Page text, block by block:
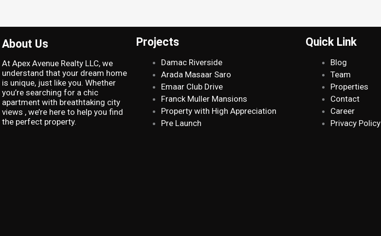
About Us
At Apex Avenue Realty LLC, we
understand that your dream home
is unique, just like you. Whether
you’re searching for a chic
apartment with breathtaking city
views , we’re here to help you find
the perfect property.
Projects
Damac Riverside
Arada Masaar Saro
Emaar Club Drive
Franck Muller Mansions
Property with High Appreciation
Pre Launch
Quick Link
Blog
Team
Properties
Contact
Career
Privacy Policy